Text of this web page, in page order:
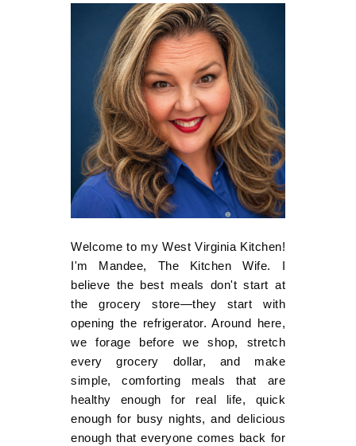
Welcome to my West Virginia Kitchen!
I'm Mandee, The Kitchen Wife. I
believe the best meals don't start at
the grocery store—they start with
opening the refrigerator. Around here,
we forage before we shop, stretch
every grocery dollar, and make
simple, comforting meals that are
healthy enough for real life, quick
enough for busy nights, and delicious
enough that everyone comes back for